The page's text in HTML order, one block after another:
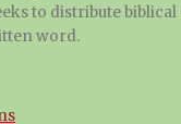
to distribute biblical
word.